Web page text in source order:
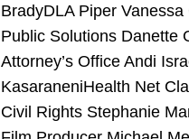
BradyDLA Piper
Public Solutions Danette
Attorney’s Office Andi
KasaraneniHealth Net
Civil Rights Stephanie